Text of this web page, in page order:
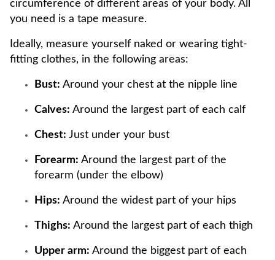
circumference of different areas of your body. All
you need is a tape measure.
Ideally, measure yourself naked or wearing tight-
fitting clothes, in the following areas:
Bust: Around your chest at the nipple line
Calves: Around the largest part of each calf
Chest: Just under your bust
Forearm: Around the largest part of the
forearm (under the elbow)
Hips: Around the widest part of your hips
Thighs: Around the largest part of each thigh
Upper arm: Around the biggest part of each